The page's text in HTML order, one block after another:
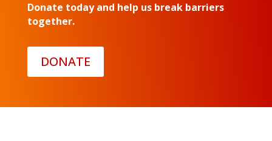
Donate today and help us break barriers
together.
DONATE